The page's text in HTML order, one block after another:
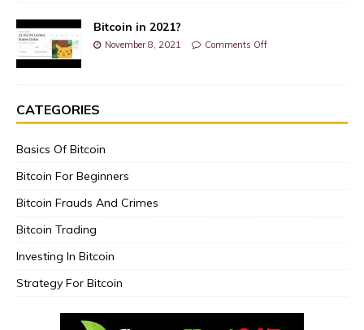
Bitcoin in 2021?
November 8, 2021 Comments Off
CATEGORIES
Basics Of Bitcoin
Bitcoin For Beginners
Bitcoin Frauds And Crimes
Bitcoin Trading
Investing In Bitcoin
Strategy For Bitcoin